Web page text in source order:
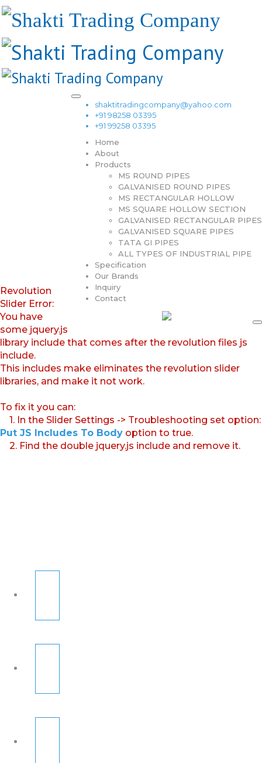
shaktitradingcompany@yahoo.com
+91 98258 03395
+91 99258 03395
Home
About
Products
MS ROUND PIPES
GALVANISED ROUND PIPES
MS RECTANGULAR HOLLOW
MS SQUARE HOLLOW SECTION
GALVANISED RECTANGULAR PIPES
GALVANISED SQUARE PIPES
TATA GI PIPES
ALL TYPES OF INDUSTRIAL PIPE
Specification
Our Brands
Inquiry
Contact
Revolution
Slider Error:
You have
some jquery.js
library include that comes after the revolution files js
include.
This includes make eliminates the revolution slider
libraries, and make it not work.
To fix it you can:
1. In the Slider Settings -> Troubleshooting set option:
Put JS Includes To Body option to true.
2. Find the double jquery.js include and remove it.